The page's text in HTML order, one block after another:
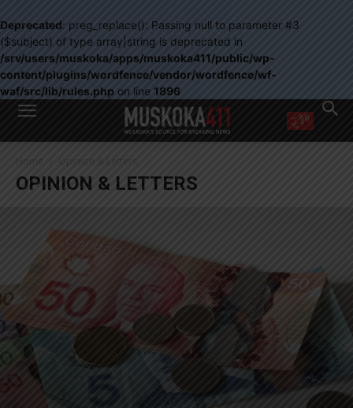
Deprecated: preg_replace(): Passing null to parameter #3
($subject) of type array|string is deprecated in
/srv/users/muskoka/apps/muskoka411/public/wp-
content/plugins/wordfence/vendor/wordfence/wf-
waf/src/lib/rules.php on line 1896
WANT MORE?
right in your inbox.
Email address:
You can unsubscribe at any time, learn more at our
Home Opinion & Letters
OPINION & LETTERS